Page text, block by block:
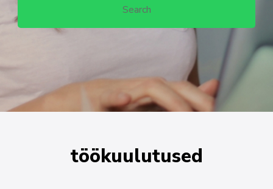
töökuulutused